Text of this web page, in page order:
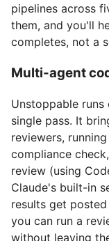
pipelines across
them, and you'll
completes, not a
Multi-agent
Unstoppable
single pass. It
reviewers,
compliance
review (using
Claude's built-in
results get
you can run a
without leaving